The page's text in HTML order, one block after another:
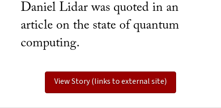
Daniel Lidar was quoted in an
article on the state of quantum
computing.
View Story (links to external site)